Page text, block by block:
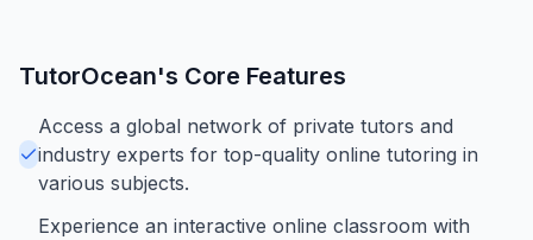
TutorOcean's Core Features
Access a global network of private tutors and
industry experts for top-quality online tutoring in
various subjects.
Experience an interactive online classroom with